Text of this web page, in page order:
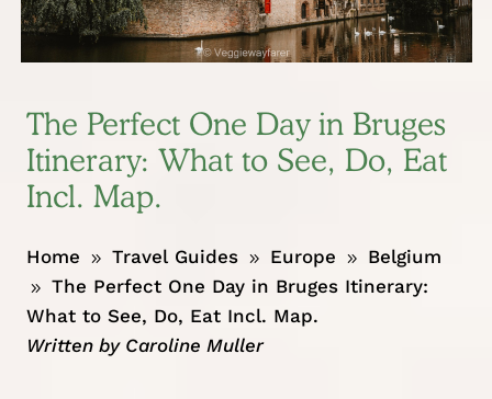
The Perfect One Day in Bruges
Itinerary: What to See, Do, Eat
Incl. Map.
Home 9 Travel Guides 9 Europe 9 Belgium
9 The Perfect One Day in Bruges Itinerary:
What to See, Do, Eat Incl. Map.
Written by Caroline Muller